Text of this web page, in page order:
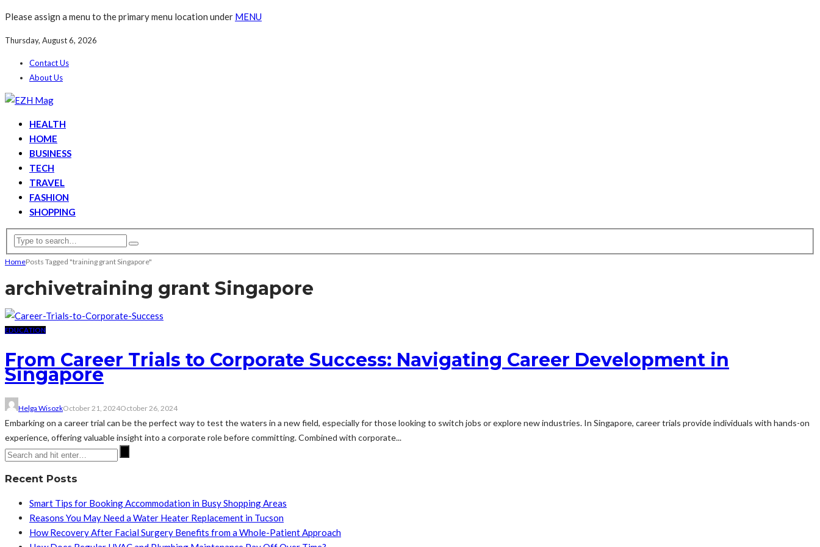
Please assign a menu to the primary menu location under MENU
Thursday, August 6, 2026
Contact Us
About Us
HEALTH
HOME
BUSINESS
TECH
TRAVEL
FASHION
SHOPPING
HomePosts Tagged "training grant Singapore"
archivetraining grant Singapore
EDUCATION
From Career Trials to Corporate Success: Navigating Career Development in
Singapore
Helga WisozkOctober 21, 2024October 26, 2024
Embarking on a career trial can be the perfect way to test the waters in a new field, especially for those looking to switch jobs or explore new industries. In Singapore, career trials provide individuals with hands-on
experience, offering valuable insight into a corporate role before committing. Combined with corporate...
Recent Posts
Smart Tips for Booking Accommodation in Busy Shopping Areas
Reasons You May Need a Water Heater Replacement in Tucson
How Recovery After Facial Surgery Benefits from a Whole-Patient Approach